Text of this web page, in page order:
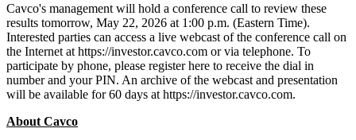
Cavco's management will hold a conference call to review these
results tomorrow, May 22, 2026 at 1:00 p.m. (Eastern Time).
Interested parties can access a live webcast of the conference call on
the Internet at https://investor.cavco.com or via telephone. To
participate by phone, please register here to receive the dial in
number and your PIN. An archive of the webcast and presentation
will be available for 60 days at https://investor.cavco.com.
About Cavco